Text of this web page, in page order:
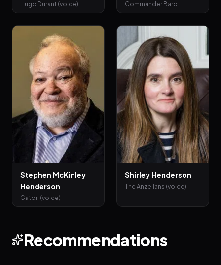
Hugo Durant (voice) Commander Baro
Stephen McKinley
Henderson
Gatori (voice)
Shirley Henderson
The Anzellans (voice)
Recommendations